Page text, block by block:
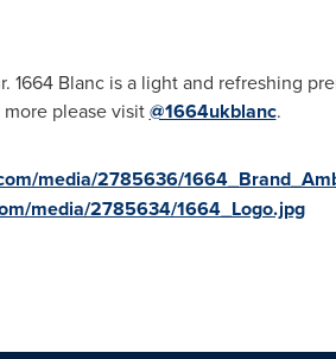
1664 Blanc is a light and refreshing
please visit@1664ukblanc.
media/2785636/
media/2785634/1664_Logo.jpg